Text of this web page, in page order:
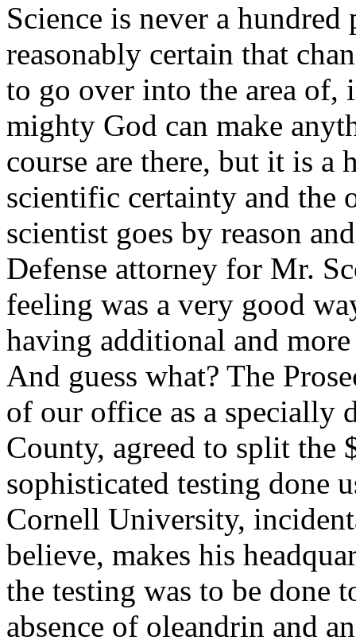
Science is never a
reasonably certain that
to go over into the area of,
mighty God can make
course are there, but it is a
scientific certainty and the
scientist goes by reason
Defense attorney for Mr.
feeling was a very good
having additional and
And guess what? The
of our office as a specially
County, agreed to split the
sophisticated testing done
Cornell University,
believe, makes his
the testing was to be done
absence of oleandrin and